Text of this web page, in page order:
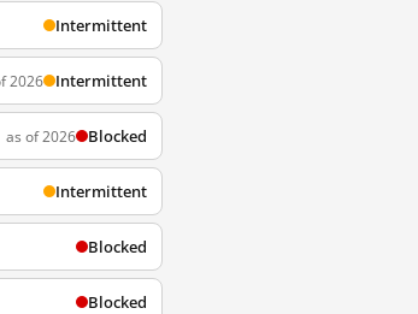
Intermittent
2026 Intermittent
as of 2026 Blocked
Intermittent
Blocked
Blocked